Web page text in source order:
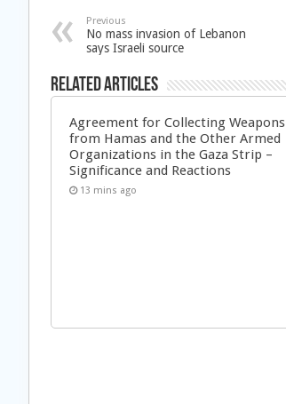
Previous
No mass invasion of Lebanon
says Israeli source
Related Articles
Agreement for Collecting Weapons
from Hamas and the Other Armed
Organizations in the Gaza Strip –
Significance and Reactions
13 mins ago